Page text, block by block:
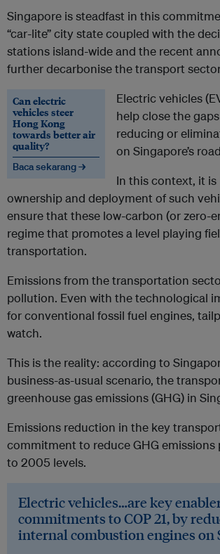
Singapore is steadfast in this
“car-lite” city state coupled with the
stations island-wide and the recent
further decarbonise the transport
Can electric
vehicles steer
Hong Kong
towards better air
quality?
Baca sekarang →
Electric vehicles
help close the
reducing or
on Singapore’s
In this context, it
ownership and deployment of such
ensure that these low-carbon (or zero-
regime that promotes a level playing
transportation.
Emissions from the transportation
pollution. Even with the technological
for conventional fossil fuel engines,
watch.
This is the reality: according to
business-as-usual scenario, the
greenhouse gas emissions (GHG) in
Emissions reduction in the key
commitment to reduce GHG emissions
to 2005 levels.
Electric vehicles…are key
commitments to COP 21, by
internal combustion engines on